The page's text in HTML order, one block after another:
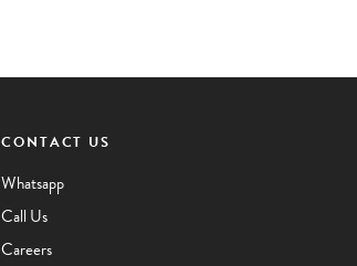
CONTACT US
Whatsapp
Call Us
Careers